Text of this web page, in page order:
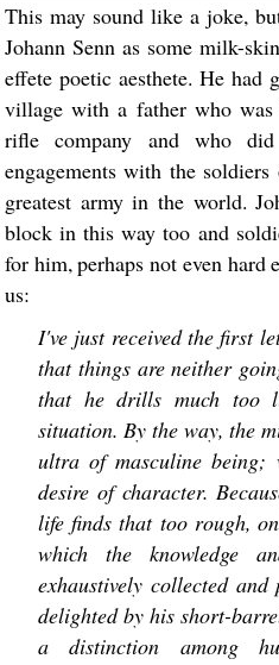
This may sound like a joke,
Johann Senn as some milk-
effete poetic aesthete. He
village with a father who
rifle company and who
engagements with the
greatest army in the world.
block in this way too and
for him, perhaps not even hard
us:
I've just received the first
that things are neither
that he drills much too
situation. By the way, the
ultra of masculine being;
desire of character.
life finds that too rough,
which the knowledge
exhaustively collected
delighted by his short-
a distinction among